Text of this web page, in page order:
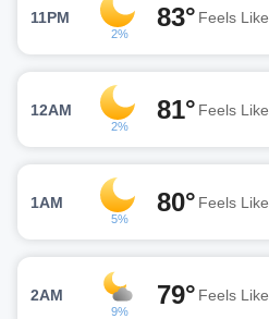
11PM
2%
83° Feels Like
12AM
2%
81° Feels Like
1AM
5%
80° Feels Like
2AM
9%
79° Feels Like